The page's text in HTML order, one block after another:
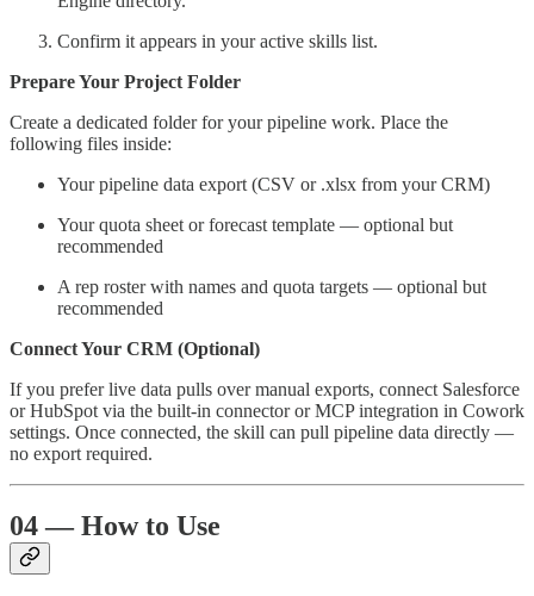
Confirm it appears in your active skills list.
Prepare Your Project Folder
Create a dedicated folder for your pipeline work. Place the
following files inside:
Your pipeline data export (CSV or .xlsx from your CRM)
Your quota sheet or forecast template — optional but
recommended
A rep roster with names and quota targets — optional but
recommended
Connect Your CRM (Optional)
If you prefer live data pulls over manual exports, connect Salesforce
or HubSpot via the built-in connector or MCP integration in Cowork
settings. Once connected, the skill can pull pipeline data directly —
no export required.
04 — How to Use